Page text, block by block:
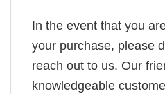
In the event that you
your purchase, please
reach out to us. Our
knowledgeable